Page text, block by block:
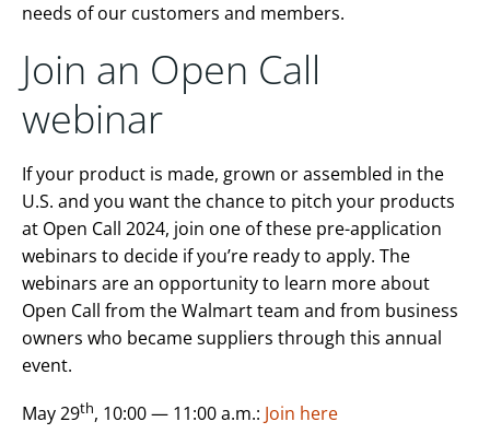
needs of our customers and members.
Join an Open Call
webinar
If your product is made, grown or assembled in the
U.S. and you want the chance to pitch your products
at Open Call 2024, join one of these pre-application
webinars to decide if you’re ready to apply. The
webinars are an opportunity to learn more about
Open Call from the Walmart team and from business
owners who became suppliers through this annual
event.
May 29th, 10:00 — 11:00 a.m.: Join here